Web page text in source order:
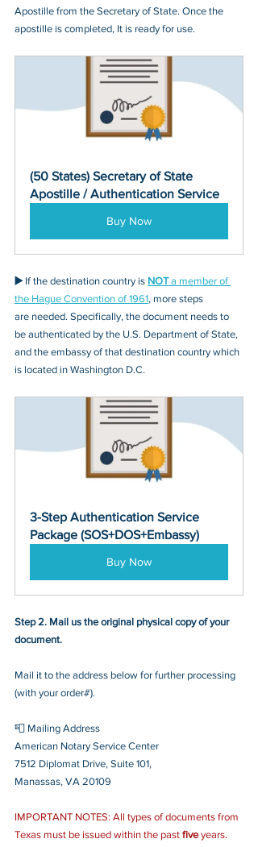
Apostille from the Secretary of State. Once the
apostille is completed, It is ready for use.
(50 States) Secretary of State
Apostille / Authentication Service
Buy Now
▶️ If the destination country is NOT a member of
the Hague Convention of 1961, more steps
are needed. Specifically, the document needs to
be authenticated by the U.S. Department of State,
and the embassy of that destination country which
is located in Washington D.C.
3-Step Authentication Service
Package (SOS+DOS+Embassy)
Buy Now
Step 2. Mail us the original physical copy of your
document.
Mail it to the address below for further processing
(with your order#).
📮 Mailing Address
American Notary Service Center
7512 Diplomat Drive, Suite 101,
Manassas, VA 20109
IMPORTANT NOTES: All types of documents from
Texas must be issued within the past five years.